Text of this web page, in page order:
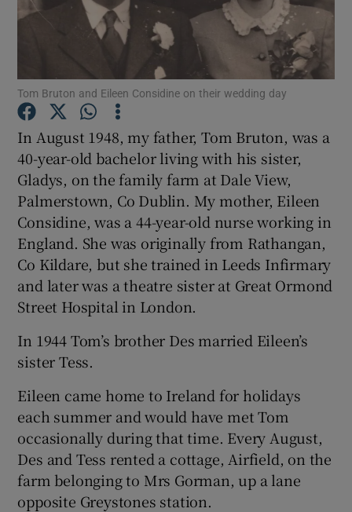
Show Motors sub sections
Show Podcasts sub sections
Show Gaeilge sub sections
Show History sub sections
Tom Bruton and Eileen Considine on their wedding day
In August 1948, my father, Tom Bruton, was a
40-year-old bachelor living with his sister,
Gladys, on the family farm at Dale View,
Palmerstown, Co Dublin. My mother, Eileen
Considine, was a 44-year-old nurse working in
England. She was originally from Rathangan,
Co Kildare, but she trained in Leeds Infirmary
and later was a theatre sister at Great Ormond
Street Hospital in London.
In 1944 Tom’s brother Des married Eileen’s
sister Tess.
Eileen came home to Ireland for holidays
each summer and would have met Tom
occasionally during that time. Every August,
Des and Tess rented a cottage, Airfield, on the
farm belonging to Mrs Gorman, up a lane
opposite Greystones station.